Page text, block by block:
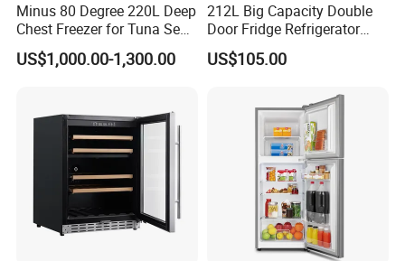
Minus 80 Degree 220L Deep
Chest Freezer for Tuna Sea
Fish Low Temperature
Freezer
US$1,000.00-1,300.00
212L Big Capacity Double
Door Fridge Refrigerator
Double Door Refrigerator
with Freezer
US$105.00